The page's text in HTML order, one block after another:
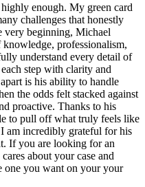
enough. My green card
challenges that honestly
very beginning, Michael
professionalism,
understand every detail of
step with clarity and
is his ability to handle
the odds felt stacked against
proactive. Thanks to his
to pull off what truly feels like
am incredibly grateful for his
If you are looking for an
about your case and
one you want on your your